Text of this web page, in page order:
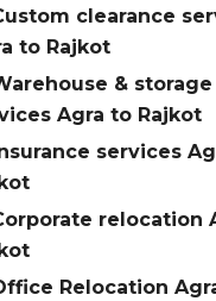
clearance
to Rajkot
& storage
Agra to Rajkot
services
relocation
Relocation